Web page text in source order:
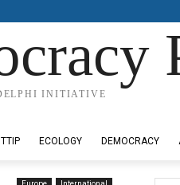
INITIATIVE
TTIP ECOLOGY DEMOCRACY